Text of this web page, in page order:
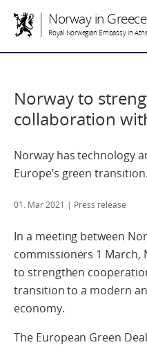
Norway in Greece
Royal Norwegian Embassy in
Norway to
collaboration
Norway has technology
Europe’s green transition.
01. Mar 2021 | Press release
In a meeting between
commissioners 1 March,
to strengthen
transition to a modern
economy.
The European Green